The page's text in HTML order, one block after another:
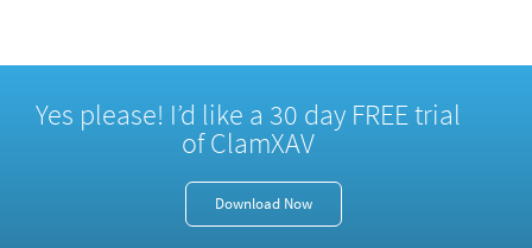
Yes please! I’d like a 30 day FREE trial
of ClamXAV
Download Now